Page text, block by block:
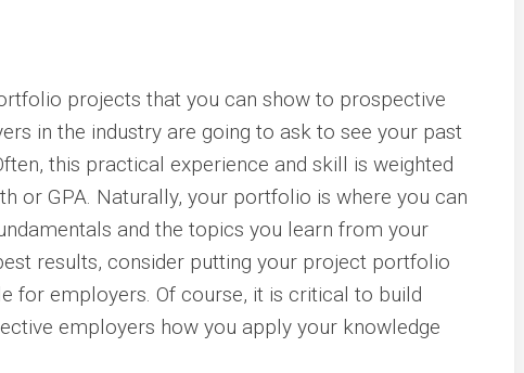
projects that you can show to prospective
in the industry are going to ask to see your past
this practical experience and skill is weighted
or GPA. Naturally, your portfolio is where you can
and the topics you learn from your
results, consider putting your project portfolio
for employers. Of course, it is critical to build
employers how you apply your knowledge